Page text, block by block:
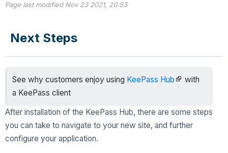
Page last modified Nov 23 2021, 20:53
Next Steps
See why customers enjoy using KeePass Hub
with
a KeePass client
After installation of the KeePass Hub, there are some steps
you can take to navigate to your new site, and further
configure your application.